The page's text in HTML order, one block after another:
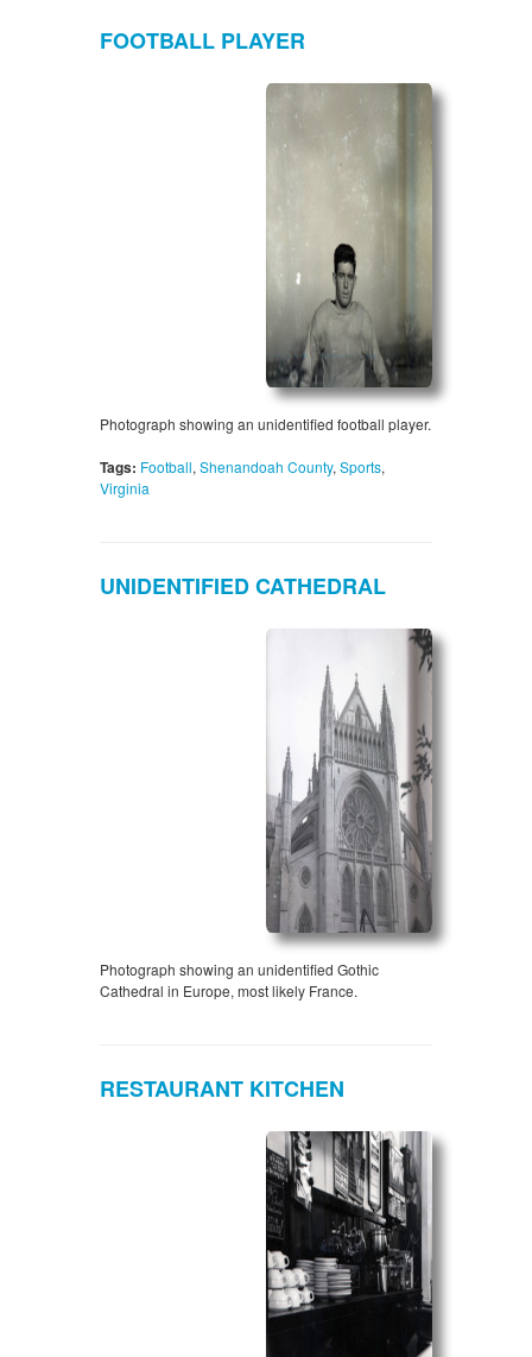
FOOTBALL PLAYER
Photograph showing an unidentified football player.
Tags: Football, Shenandoah County, Sports,
Virginia
UNIDENTIFIED CATHEDRAL
Photograph showing an unidentified Gothic
Cathedral in Europe, most likely France.
RESTAURANT KITCHEN